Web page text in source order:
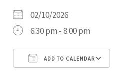
02/10/2026
6:30 pm - 8:00 pm
ADD TO CALENDAR